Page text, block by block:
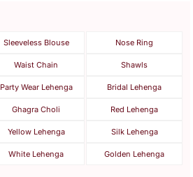
Sleeveless Blouse Nose Ring
Waist Chain Shawls
Party Wear Lehenga Bridal Lehenga
Ghagra Choli Red Lehenga
Yellow Lehenga Silk Lehenga
White Lehenga Golden Lehenga